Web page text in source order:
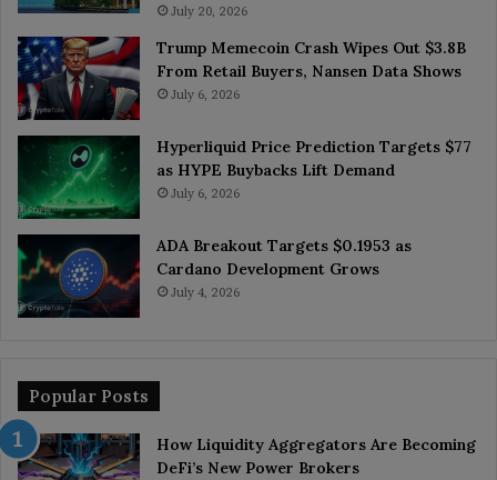
July 20, 2026
Trump Memecoin Crash Wipes Out $3.8B
From Retail Buyers, Nansen Data Shows
July 6, 2026
Hyperliquid Price Prediction Targets $77
as HYPE Buybacks Lift Demand
July 6, 2026
ADA Breakout Targets $0.1953 as
Cardano Development Grows
July 4, 2026
Popular Posts
How Liquidity Aggregators Are Becoming
DeFi’s New Power Brokers